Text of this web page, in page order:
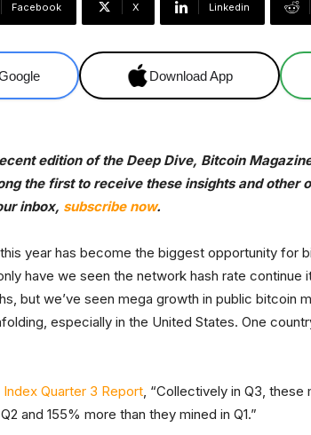
Facebook X Linkedin
Download App
edition of the Deep Dive, Bitcoin
the first to receive these insights and other
inbox, subscribe now.
this year has become the biggest opportunity for
have we seen the network hash rate continue
but we’ve seen mega growth in public bitcoin
especially in the United States. One
Index Quarter 3 Report, “Collectively in Q3,
and 155% more than they mined in Q1.”